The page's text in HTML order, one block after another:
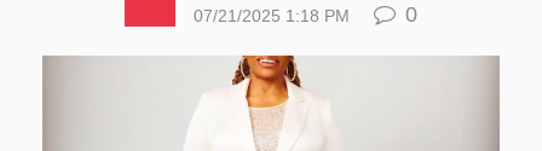
07/21/2025 1:18 PM 0